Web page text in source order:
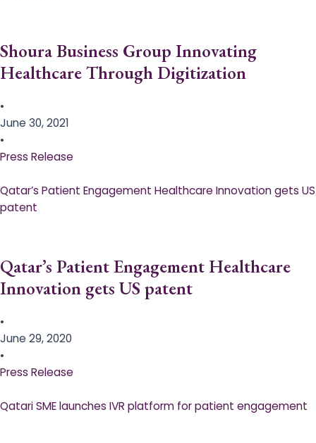
Shoura Business Group Innovating
Healthcare Through Digitization
•
June 30, 2021
•
Press Release
Qatar’s Patient Engagement Healthcare Innovation gets US
patent
Qatar’s Patient Engagement Healthcare
Innovation gets US patent
•
June 29, 2020
•
Press Release
Qatari SME launches IVR platform for patient engagement